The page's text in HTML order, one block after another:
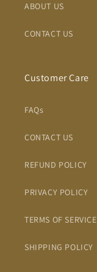
ABOUT US
CONTACT US
Customer Care
FAQs
CONTACT US
REFUND POLICY
PRIVACY POLICY
TERMS OF SERVICE
SHIPPING POLICY